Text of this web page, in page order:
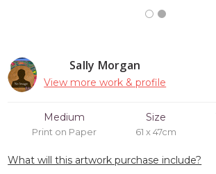
Sally Morgan
View more work & profile
Medium
Print on Paper
Size
61 x 47cm
What will this artwork purchase include?